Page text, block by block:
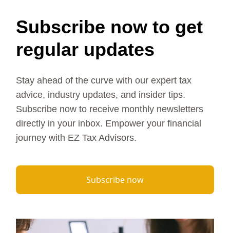
Subscribe now to get
regular updates
Stay ahead of the curve with our expert tax
advice, industry updates, and insider tips.
Subscribe now to receive monthly newsletters
directly in your inbox. Empower your financial
journey with EZ Tax Advisors.
Subscribe now